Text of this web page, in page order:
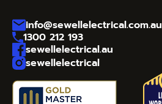
info@sewellelectrical.com.au
1300 212 193
sewellelectrical.au
sewellelectrical